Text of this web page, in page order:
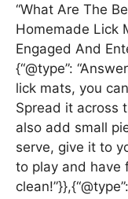
“What Are The
Homemade Lick
Engaged And
{“@type”:
lick mats, you
Spread it across
also add small
serve, give it to
to play and have